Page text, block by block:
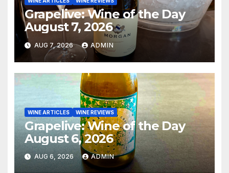
Grapelive: Wine of the Day
August 7, 2026
AUG 7, 2026 ADMIN
WINE ARTICLES WINE REVIEWS
Grapelive: Wine of the Day
August 6, 2026
AUG 6, 2026 ADMIN